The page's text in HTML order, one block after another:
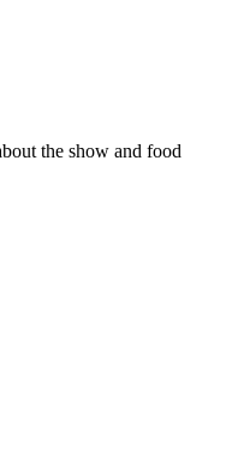
the show and food